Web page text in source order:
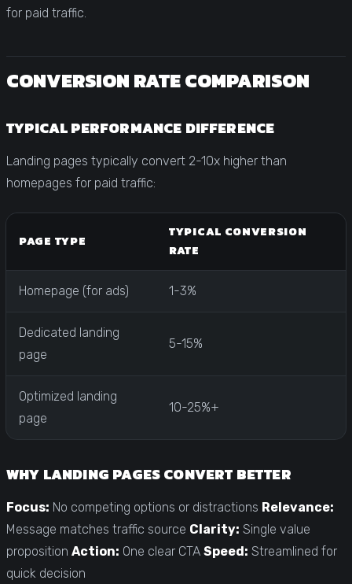
for paid traffic.
CONVERSION RATE COMPARISON
TYPICAL PERFORMANCE DIFFERENCE
Landing pages typically convert 2-10x higher than
homepages for paid traffic:
PAGE TYPE
TYPICAL CONVERSION
RATE
Homepage (for ads) 1-3%
Dedicated landing
page
5-15%
Optimized landing
page
10-25%+
WHY LANDING PAGES CONVERT BETTER
Focus: No competing options or distractions Relevance:
Message matches traffic source Clarity: Single value
proposition Action: One clear CTA Speed: Streamlined for
quick decision